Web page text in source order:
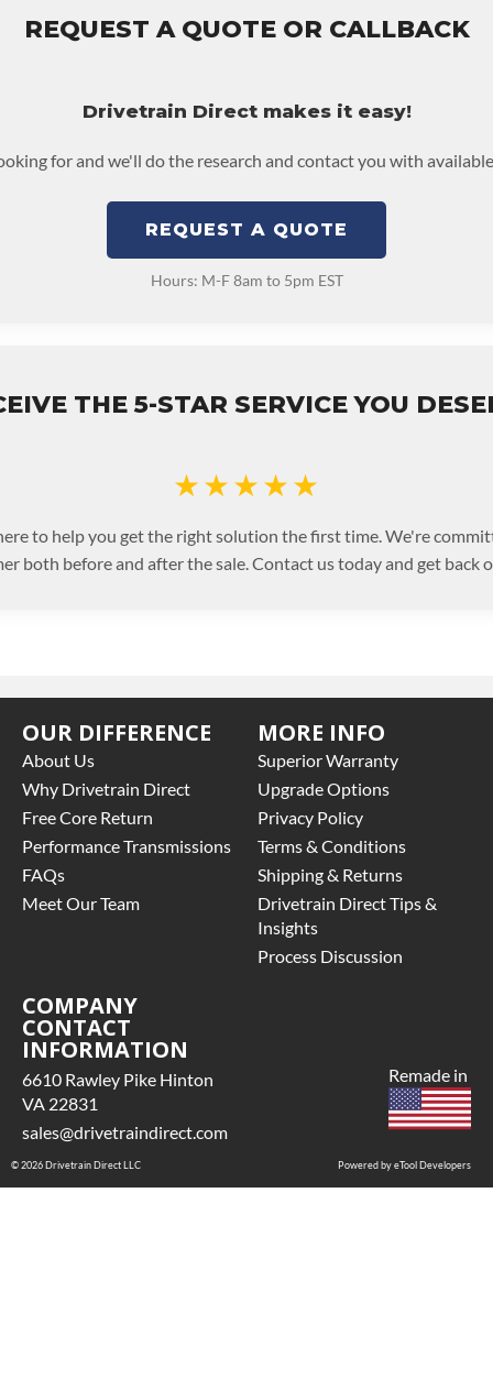
REQUEST A QUOTE OR CALLBACK
Drivetrain Direct makes it easy!
for and we'll do the research and contact you with
REQUEST A QUOTE
Hours: M-F 8am to 5pm EST
THE 5-STAR SERVICE YOU
★★★★★
to help you get the right solution the first time. We're
both before and after the sale. Contact us today and get back
OUR DIFFERENCE
About Us
Why Drivetrain Direct
Free Core Return
Performance Transmissions
FAQs
Meet Our Team
MORE INFO
Superior Warranty
Upgrade Options
Privacy Policy
Terms & Conditions
Shipping & Returns
Drivetrain Direct Tips &
Insights
Process Discussion
COMPANY
CONTACT
INFORMATION
6610 Rawley Pike Hinton
VA 22831
sales@drivetraindirect.com
Powered by eTool Developers
Remade in
© 2026 Drivetrain Direct LLC